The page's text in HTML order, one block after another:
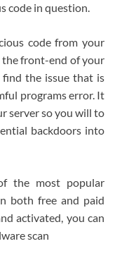
code in question.
code from your
the front-end of your
the issue that is
programs error. It
server so you will to
backdoors into
the most popular
both free and paid
activated, you can
scan